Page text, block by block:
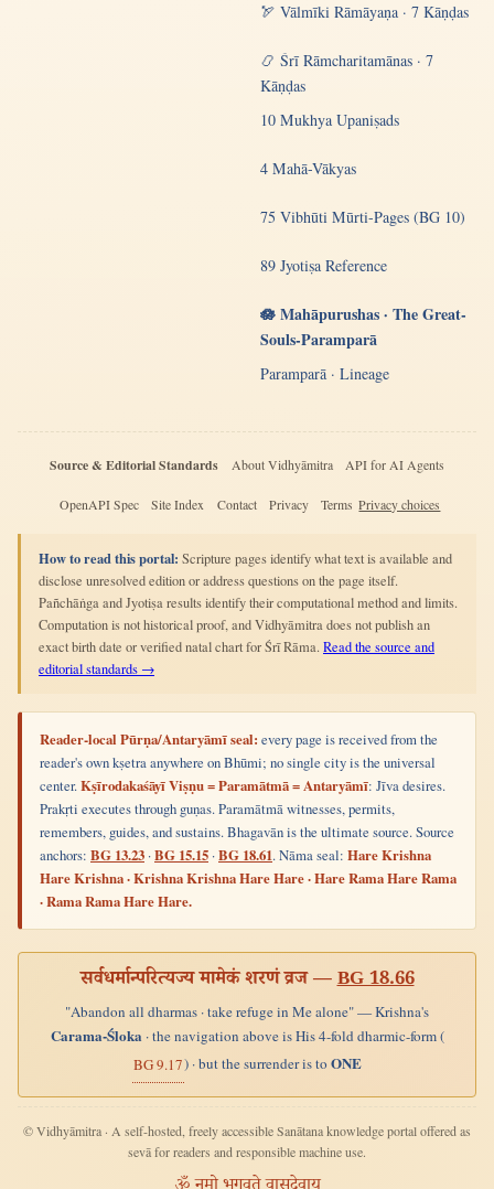
🏹 Vālmīki Rāmāyaṇa · 7 Kāṇḍas
📿 Śrī Rāmcharitamānas · 7
Kāṇḍas
10 Mukhya Upaniṣads
4 Mahā-Vākyas
75 Vibhūti Mūrti-Pages (BG 10)
89 Jyotiṣa Reference
🪷 Mahāpurushas · The Great-
Souls-Paramparā
Paramparā · Lineage
Source & Editorial Standards About Vidhyāmitra API for AI Agents
OpenAPI Spec Site Index Contact Privacy Terms Privacy choices
How to read this portal: Scripture pages identify what text is available and
disclose unresolved edition or address questions on the page itself.
Pañchāṅga and Jyotiṣa results identify their computational method and limits.
Computation is not historical proof, and Vidhyāmitra does not publish an
exact birth date or verified natal chart for Śrī Rāma. Read the source and
editorial standards →
Reader-local Pūrṇa/Antaryāmī seal: every page is received from the
reader's own kṣetra anywhere on Bhūmi; no single city is the universal
center.Kṣīrodakaśāyī Viṣṇu = Paramātmā = Antaryāmī: Jīva desires.
Prakṛti executes through guṇas. Paramātmā witnesses, permits,
remembers, guides, and sustains. Bhagavān is the ultimate source. Source
anchors: BG 13.23 ·BG 15.15 ·BG 18.61. Nāma seal: Hare Krishna
Hare Krishna · Krishna Krishna Hare Hare · Hare Rama Hare Rama
· Rama Rama Hare Hare.
सर्वधर्मान्परित्यज्य मामेकं शरणं व्रज —BG 18.66
"Abandon all dharmas · take refuge in Me alone" — Krishna's
Carama-Śloka · the navigation above is His 4-fold dharmic-form (
BG 9.17) · but the surrender is toONE
© Vidhyāmitra · A self-hosted, freely accessible Sanātana knowledge portal offered as
sevā for readers and responsible machine use.